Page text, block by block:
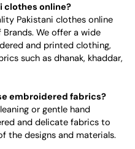
clothes online?
Pakistani clothes online
We offer a wide
and printed clothing,
such as dhanak, khaddar,
embroidered fabrics?
or gentle hand
and delicate fabrics to
the designs and materials.